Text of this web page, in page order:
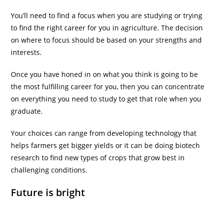
You’ll need to find a focus when you are studying or trying
to find the right career for you in agriculture. The decision
on where to focus should be based on your strengths and
interests.
Once you have honed in on what you think is going to be
the most fulfilling career for you, then you can concentrate
on everything you need to study to get that role when you
graduate.
Your choices can range from developing technology that
helps farmers get bigger yields or it can be doing biotech
research to find new types of crops that grow best in
challenging conditions.
Future is bright